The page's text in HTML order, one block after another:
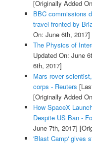
[Originally Added
BBC commissions
travel fronted by
On: June 6th, 2017]
The Physics of
Updated On: June
6th, 2017]
Mars rover
corps - Reuters
[Originally Added
How SpaceX
Despite US Ban -
June 7th, 2017]
'Blast Camp' gives